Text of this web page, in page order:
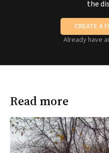
the
CREATE A
Already have
Read more